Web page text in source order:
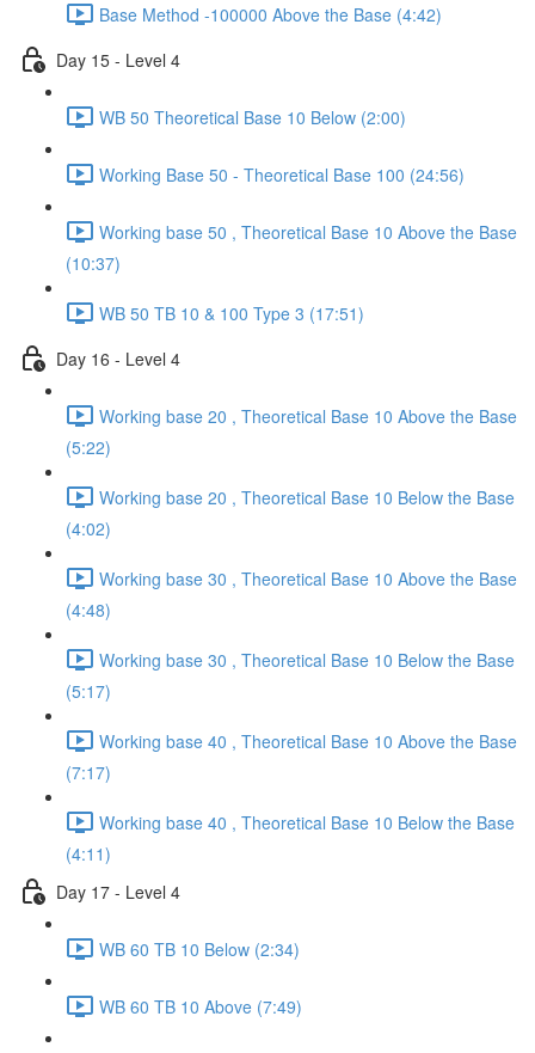
Base Method -100000 Above the Base (4:42)
Day 15 - Level 4
WB 50 Theoretical Base 10 Below (2:00)
Working Base 50 - Theoretical Base 100 (24:56)
Working base 50 , Theoretical Base 10 Above the Base
(10:37)
WB 50 TB 10 & 100 Type 3 (17:51)
Day 16 - Level 4
Working base 20 , Theoretical Base 10 Above the Base
(5:22)
Working base 20 , Theoretical Base 10 Below the Base
(4:02)
Working base 30 , Theoretical Base 10 Above the Base
(4:48)
Working base 30 , Theoretical Base 10 Below the Base
(5:17)
Working base 40 , Theoretical Base 10 Above the Base
(7:17)
Working base 40 , Theoretical Base 10 Below the Base
(4:11)
Day 17 - Level 4
WB 60 TB 10 Below (2:34)
WB 60 TB 10 Above (7:49)